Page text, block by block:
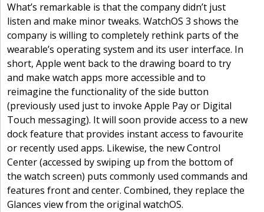
What’s remarkable is that the company didn’t just
listen and make minor tweaks. WatchOS 3 shows the
company is willing to completely rethink parts of the
wearable’s operating system and its user interface. In
short, Apple went back to the drawing board to try
and make watch apps more accessible and to
reimagine the functionality of the side button
(previously used just to invoke Apple Pay or Digital
Touch messaging). It will soon provide access to a new
dock feature that provides instant access to favourite
or recently used apps. Likewise, the new Control
Center (accessed by swiping up from the bottom of
the watch screen) puts commonly used commands and
features front and center. Combined, they replace the
Glances view from the original watchOS.